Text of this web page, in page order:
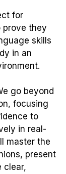
for
prove they
skills
in an
go beyond
focusing
to
in real-
master the
present
clear,